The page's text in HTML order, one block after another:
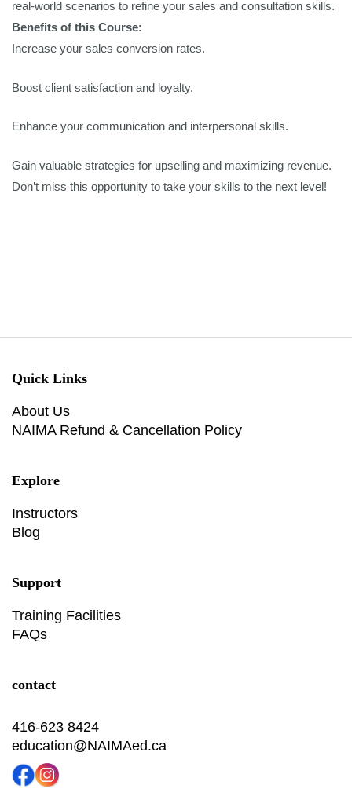
real-world scenarios to refine your sales and consultation skills.
Benefits of this Course:
Increase your sales conversion rates.
Boost client satisfaction and loyalty.
Enhance your communication and interpersonal skills.
Gain valuable strategies for upselling and maximizing revenue.
Don’t miss this opportunity to take your skills to the next level!
Quick Links
About Us
NAIMA Refund & Cancellation Policy
Explore
Instructors
Blog
Support
Training Facilities
FAQs
contact
416-623 8424
education@NAIMAed.ca